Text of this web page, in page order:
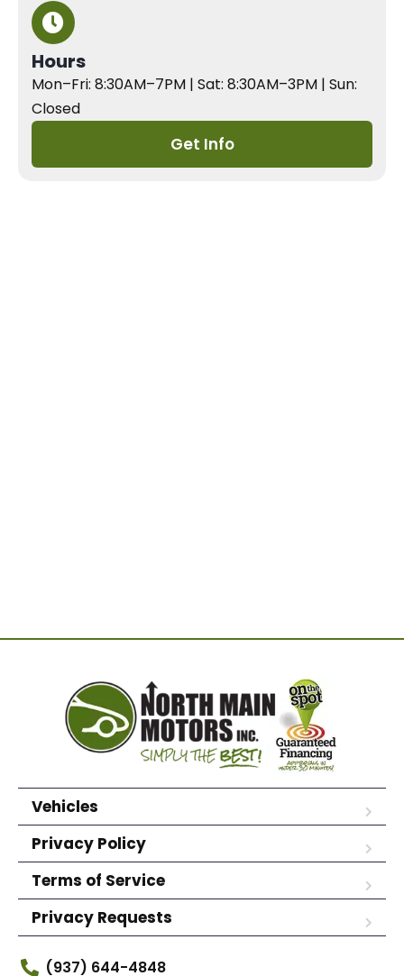
Hours
Mon–Fri: 8:30AM–7PM | Sat: 8:30AM–3PM | Sun:
Closed
Get Info
Vehicles
Privacy Policy
Terms of Service
Privacy Requests
(937) 644-4848